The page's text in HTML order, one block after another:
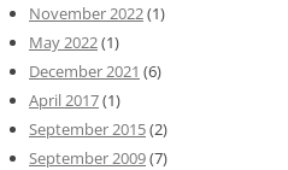
November 2022(1)
May 2022(1)
December 2021 (6)
April 2017(1)
September 2015(2)
September 2009(7)